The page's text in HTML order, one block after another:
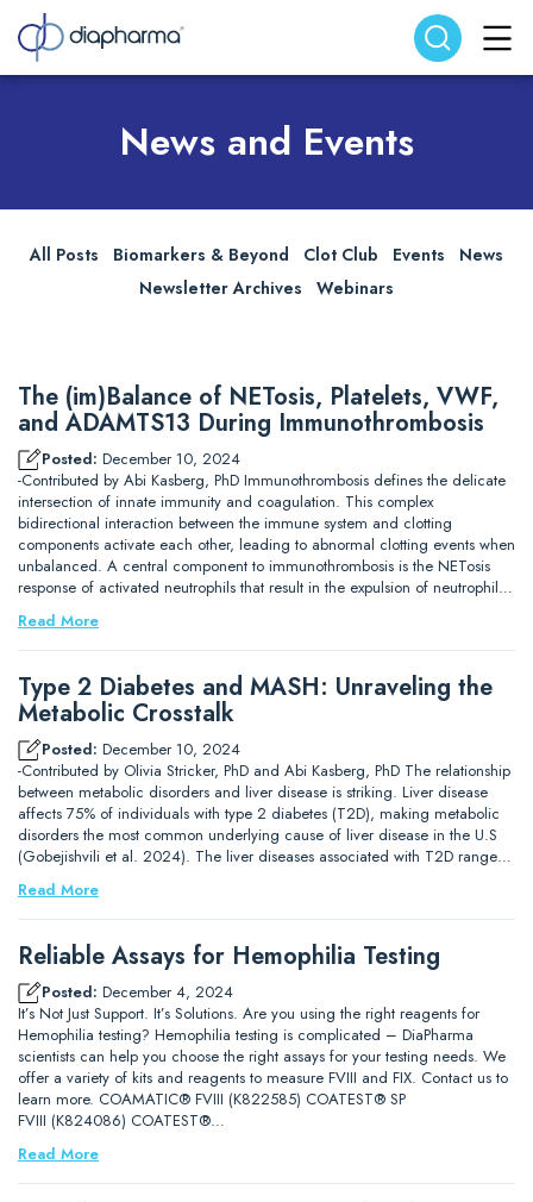
Search website Search
News and Events
All Posts Biomarkers & Beyond Clot Club Events
News
Newsletter Archives
Webinars
The (im)Balance of NETosis, Platelets, VWF,
and ADAMTS13 During Immunothrombosis
Posted: December 10, 2024
-Contributed by Abi Kasberg, PhD Immunothrombosis defines the delicate
intersection of innate immunity and coagulation. This complex
bidirectional interaction between the immune system and clotting
components activate each other, leading to abnormal clotting events when
unbalanced. A central component to immunothrombosis is the NETosis
response of activated neutrophils that result in the expulsion of neutrophil…
Read More
Type 2 Diabetes and MASH: Unraveling the
Metabolic Crosstalk
Posted: December 10, 2024
-Contributed by Olivia Stricker, PhD and Abi Kasberg, PhD The relationship
between metabolic disorders and liver disease is striking. Liver disease
affects 75% of individuals with type 2 diabetes (T2D), making metabolic
disorders the most common underlying cause of liver disease in the U.S
(Gobejishvili et al. 2024). The liver diseases associated with T2D range…
Read More
Reliable Assays for Hemophilia Testing
Posted: December 4, 2024
It’s Not Just Support. It’s Solutions. Are you using the right reagents for
Hemophilia testing? Hemophilia testing is complicated – DiaPharma
scientists can help you choose the right assays for your testing needs. We
offer a variety of kits and reagents to measure FVIII and FIX. Contact us to
learn more. COAMATIC® FVIII (K822585) COATEST® SP
FVIII (K824086) COATEST®…
Read More